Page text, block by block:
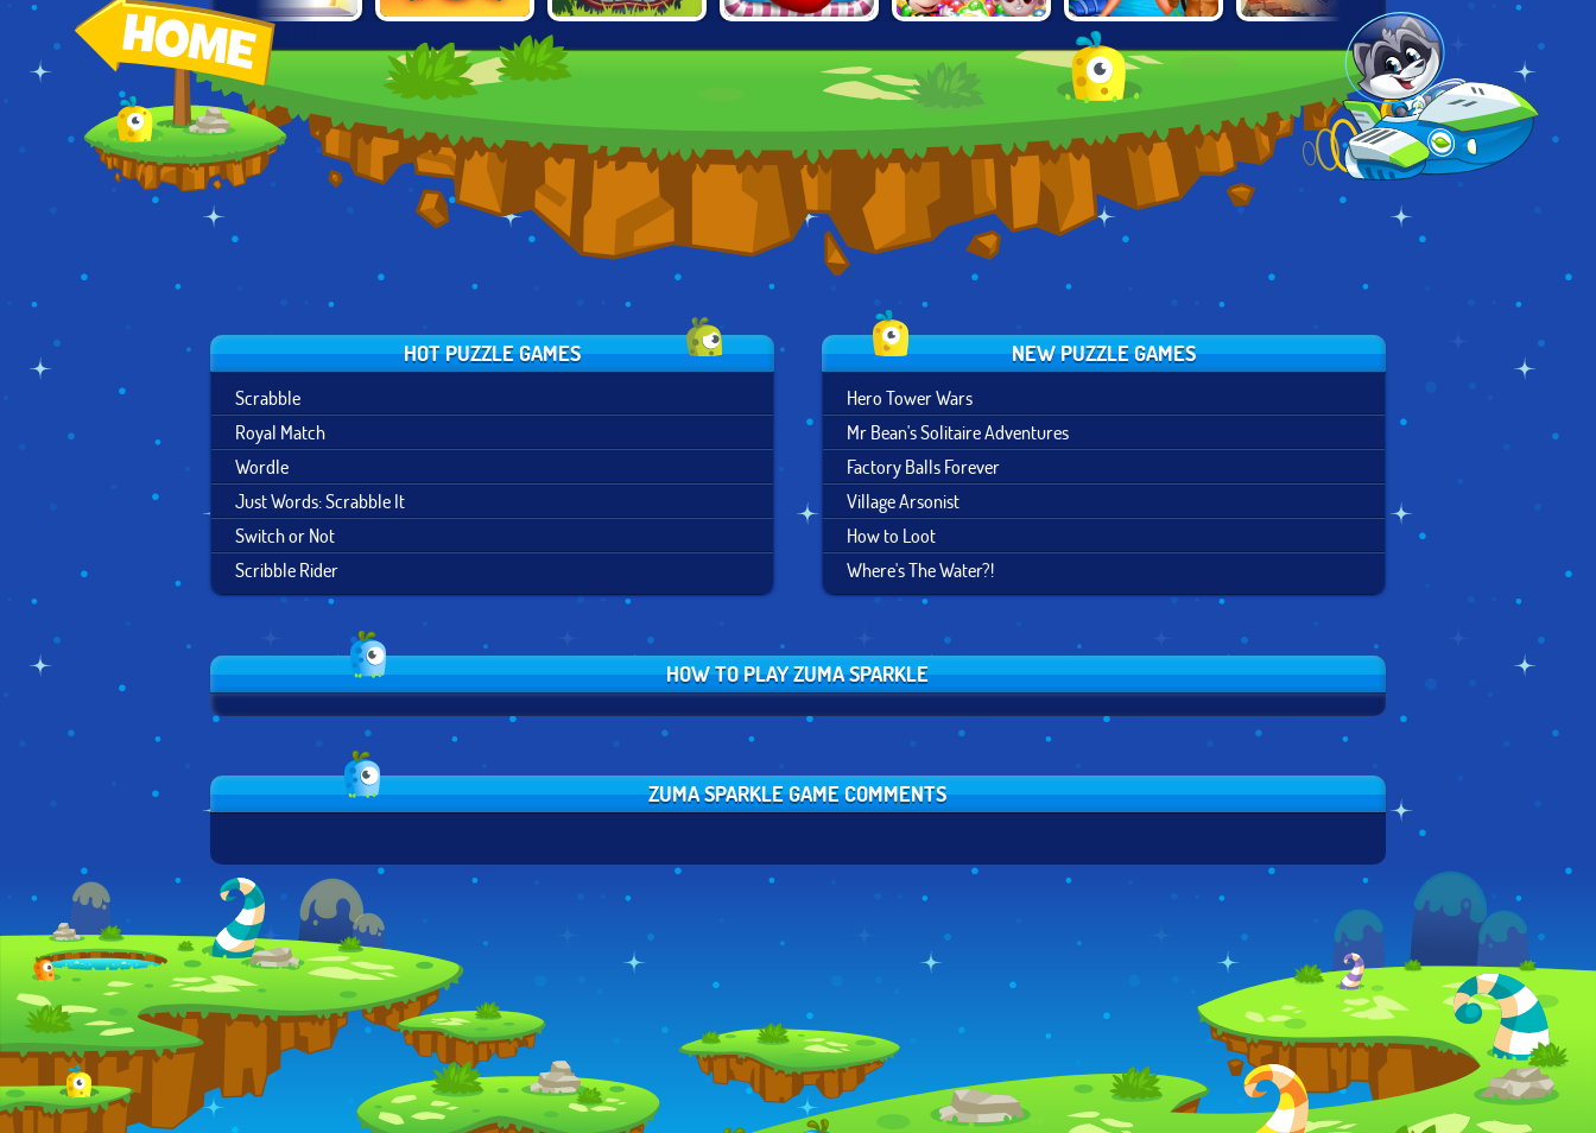
DOODLE GOD:
FANTASY WORLD
OF MAGIC
DOODLE GOD:
GOOD OLD TIMES
ZUMA: LOST
ISLANDS
BUBBLE BURST
RAIDERS
ANGRY BIRDS
HOT PUZZLE GAMES
Scrabble
Royal Match
Wordle
Just Words: Scrabble It
Switch or Not
Scribble Rider
NEW PUZZLE GAMES
Hero Tower Wars
Mr Bean's Solitaire Adventures
Factory Balls Forever
Village Arsonist
How to Loot
Where's The Water?!
HOW TO PLAY ZUMA SPARKLE
ZUMA SPARKLE GAME COMMENTS